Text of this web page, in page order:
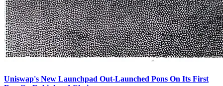
Uniswap's New Launchpad Out-Launched Pons On Its First